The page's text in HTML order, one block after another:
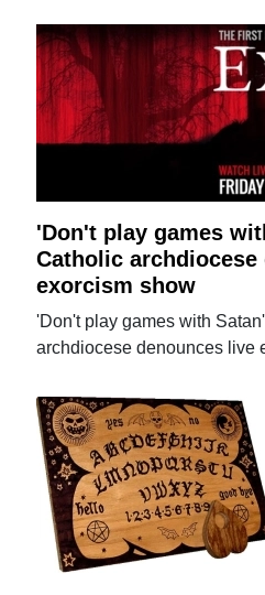
'Don't play games
Catholic archdiocese
exorcism show
'Don't play games with
archdiocese denounces live